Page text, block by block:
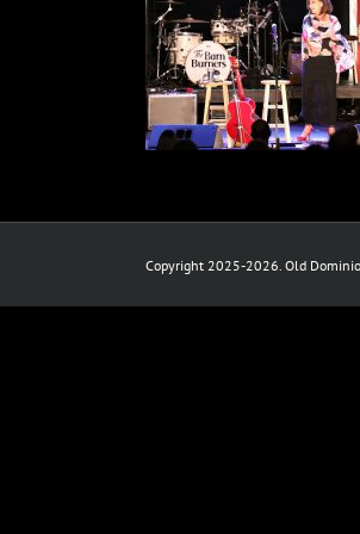
Copyright 2025-2026. Old